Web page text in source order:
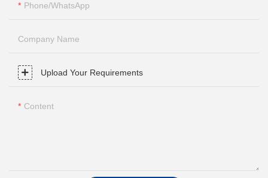
Phone/whatsApp
Company Name
Upload Your Requirements
Content